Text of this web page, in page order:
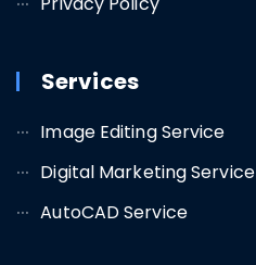
Services
Image Editing Service
Digital Marketing Service
AutoCAD Service